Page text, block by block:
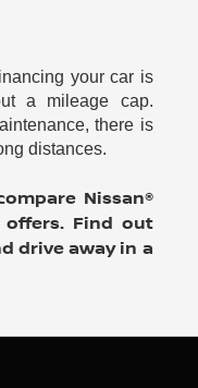
your car is
a mileage cap.
there is
distances.
Nissan®
offers. Find out
drive away in a